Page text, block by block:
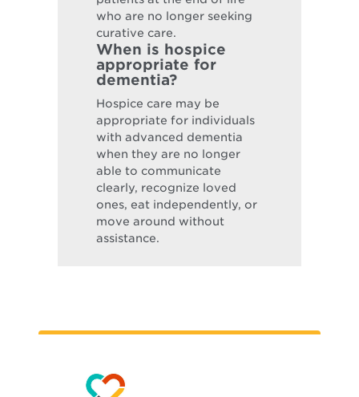
who are no longer seeking
curative care.
When is hospice
appropriate for
dementia?
Hospice care may be
appropriate for individuals
with advanced dementia
when they are no longer
able to communicate
clearly, recognize loved
ones, eat independently, or
move around without
assistance.